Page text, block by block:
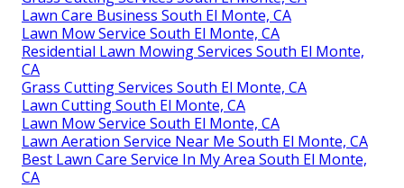
Lawn Care Business South El Monte, CA
Lawn Mow Service South El Monte, CA
Residential Lawn Mowing Services South El Monte,
CA
Grass Cutting Services South El Monte, CA
Lawn Cutting South El Monte, CA
Lawn Mow Service South El Monte, CA
Lawn Aeration Service Near Me South El Monte, CA
Best Lawn Care Service In My Area South El Monte,
CA